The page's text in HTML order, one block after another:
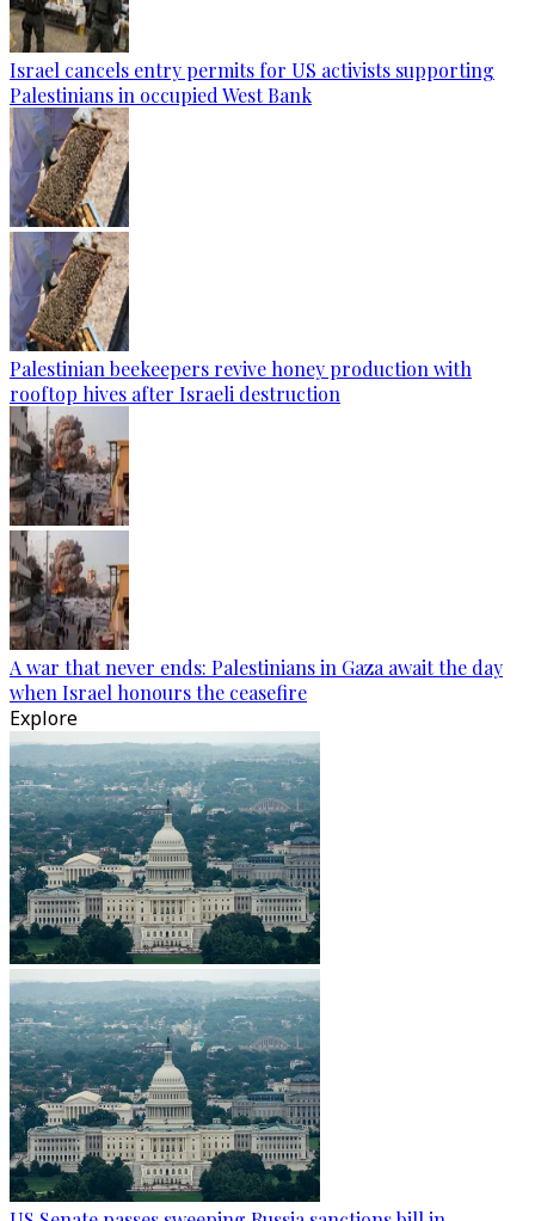
Israel cancels entry permits for US activists supporting
Palestinians in occupied West Bank
Palestinian beekeepers revive honey production with
rooftop hives after Israeli destruction
A war that never ends: Palestinians in Gaza await the day
when Israel honours the ceasefire
Explore